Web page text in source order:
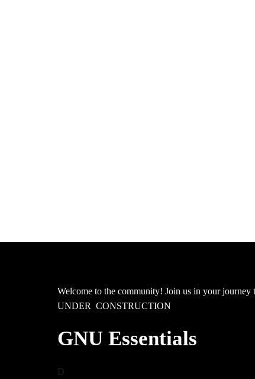
Welcome to the community! Join us in your
UNDER CONSTRUCTION
GNU Essentials
D